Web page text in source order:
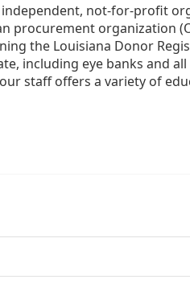
independent, not-for-profit
procurement organization
the Louisiana Donor
including eye banks and
staff offers a variety of